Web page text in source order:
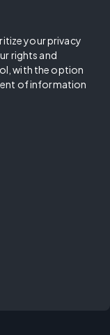
your privacy
rights and
with the option
of information